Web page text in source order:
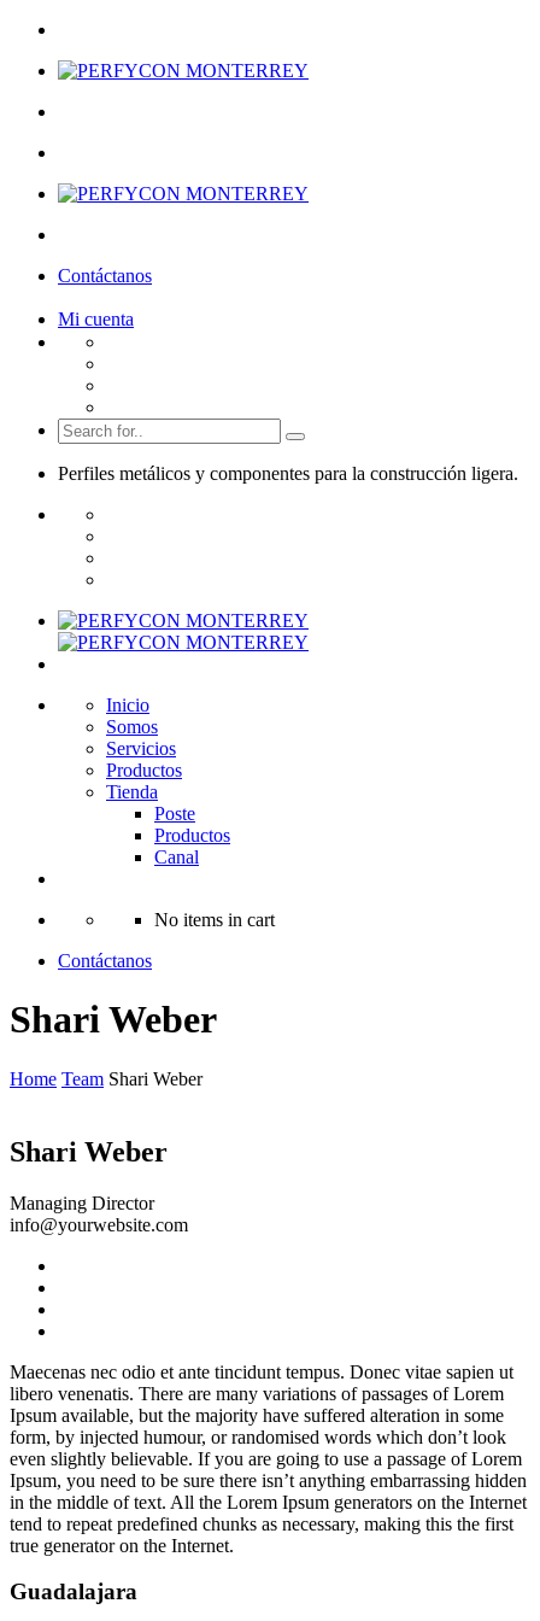
Contáctanos
Mi cuenta
Perfiles metálicos y componentes para la construcción ligera.
Inicio
Somos
Servicios
Productos
Tienda
Poste
Productos
Canal
No items in cart
Contáctanos
Shari Weber
Home Team Shari Weber
Shari Weber
Managing Director
info@yourwebsite.com
Maecenas nec odio et ante tincidunt tempus. Donec vitae sapien ut
libero venenatis. There are many variations of passages of Lorem
Ipsum available, but the majority have suffered alteration in some
form, by injected humour, or randomised words which don’t look
even slightly believable. If you are going to use a passage of Lorem
Ipsum, you need to be sure there isn’t anything embarrassing hidden
in the middle of text. All the Lorem Ipsum generators on the Internet
tend to repeat predefined chunks as necessary, making this the first
true generator on the Internet.
Guadalajara